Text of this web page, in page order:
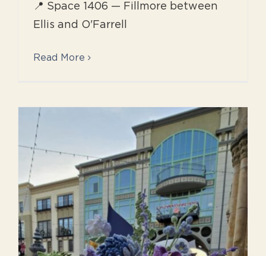
📍 Space 1406 — Fillmore between
Ellis and O'Farrell
Read More